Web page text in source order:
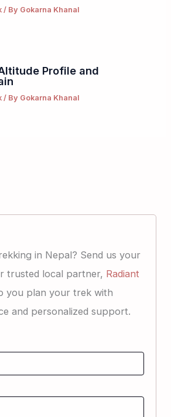
/ By Gokarna Khanal
Profile and
/ By Gokarna Khanal
in Nepal? Send us your
trusted local partner, Radiant
you plan your trek with
and personalized support.